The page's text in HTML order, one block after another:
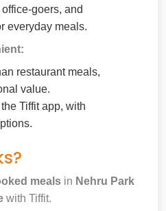
goers, and
everyday meals.
restaurant meals,
value.
Tiffit app, with
meals in Nehru Park
with Tiffit.